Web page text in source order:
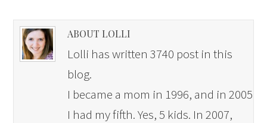
ABOUT LOLLI
Lolli has written 3740 post in this
blog.
I became a mom in 1996, and in 2005
I had my fifth. Yes, 5 kids. In 2007,